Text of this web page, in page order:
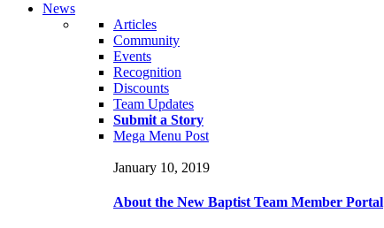
News
Articles
Community
Events
Recognition
Discounts
Team Updates
Submit a Story
Mega Menu Post
January 10, 2019
About the New Baptist Team Member Portal